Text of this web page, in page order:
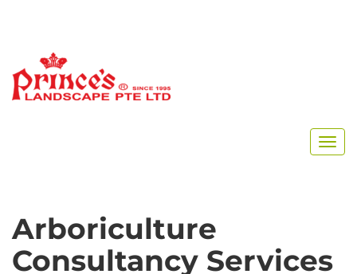
Arboriculture
Consultancy Services